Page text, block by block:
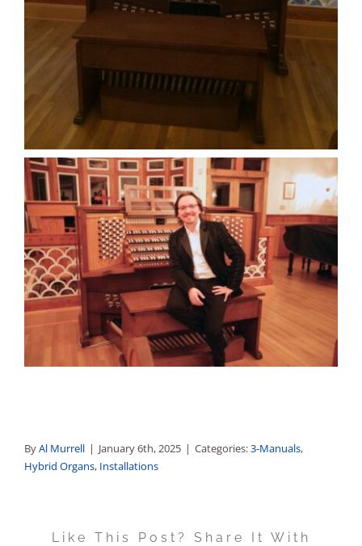
ByAl Murrell | January 6th, 2025 | Categories:3-Manuals,
Hybrid Organs, Installations
Like This Post? Share It With